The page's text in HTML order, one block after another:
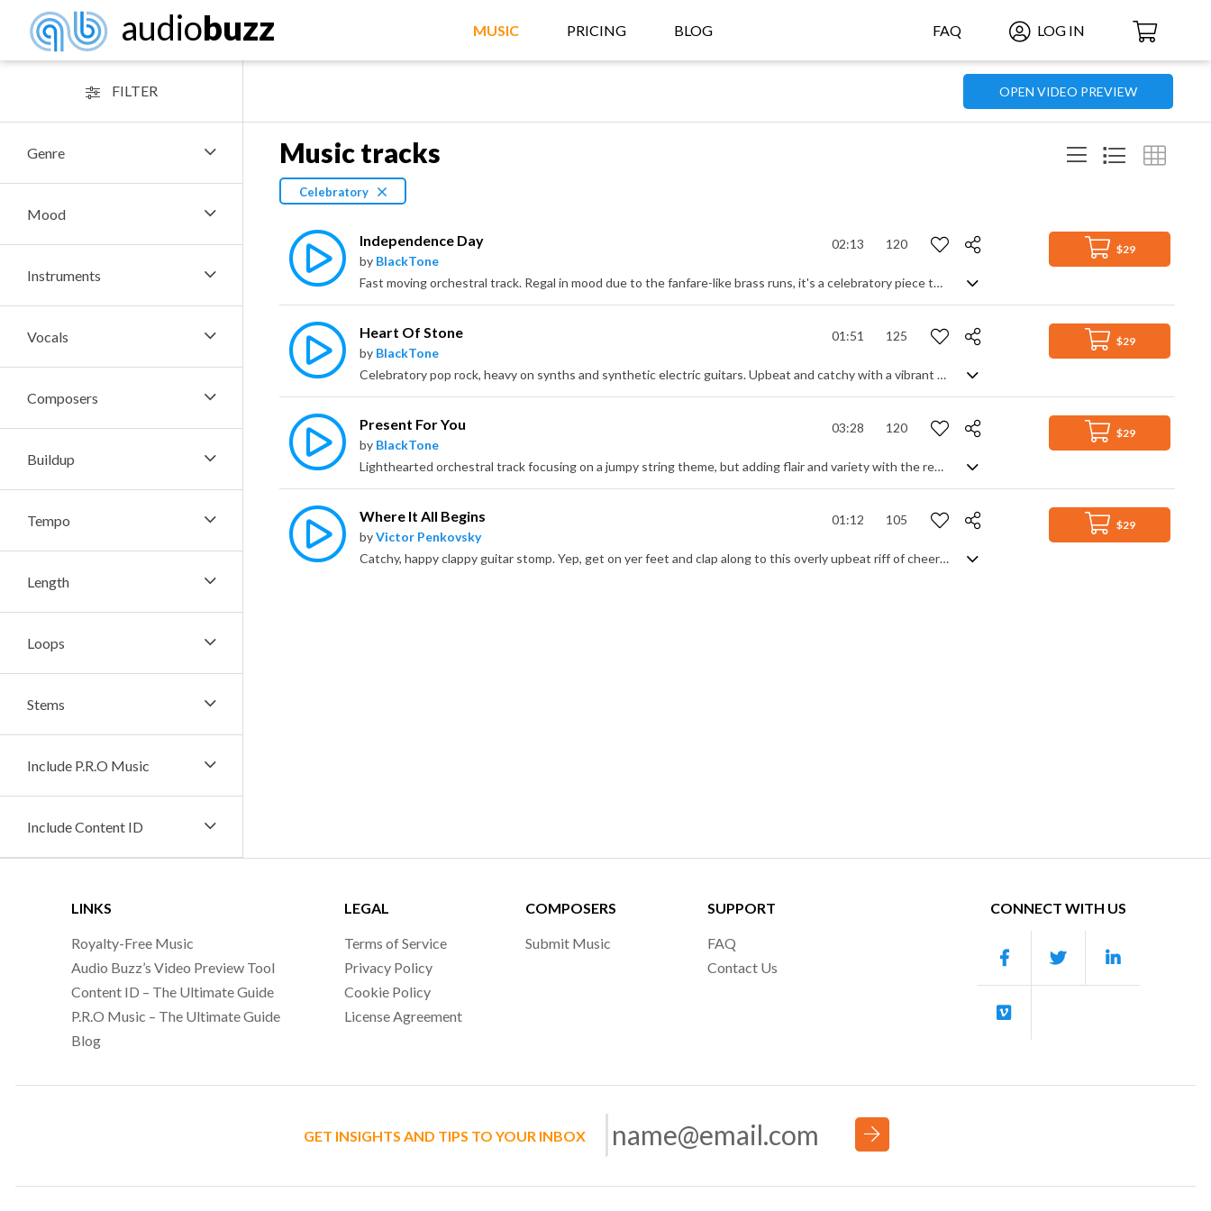
FAQ LOG IN
audiobuzz MUSIC PRICING BLOG
FILTER
Genre
Mood
Instruments
Vocals
Composers
Buildup
Tempo
Length
Loops
Stems
Include P.R.O Music
Include Content ID
OPEN VIDEO PREVIEW
Music tracks
Celebratory
$29
Independence Day
by BlackTone
02:13 120
Fast moving orchestral track. Regal in mood due to the fanfare-like brass runs, it's a celebratory piece that also features sweeping legato strings for the main theme. Timpani hits add to the triumphant mood, creating an overall positive and uplifitng feeling of success, glory and achievement.
$29
Heart Of Stone
by BlackTone
01:51 125
Celebratory pop rock, heavy on synths and synthetic electric guitars. Upbeat and catchy with a vibrant energy, it's a fun, feel good rock track with a video game feel as opposed to a stadium feel.
$29
Present For You
by BlackTone
03:28 120
Lighthearted orchestral track focusing on a jumpy string theme, but adding flair and variety with the rest of the orchestra to generate more diversity and a sense of drama. Very cinematic in feel, the interplay between playfulness and more serious and intriguing themes gives it scope to be used in very different situations.
$29
Where It All Begins
byVictor Penkovsky
01:12 105
Catchy, happy clappy guitar stomp. Yep, get on yer feet and clap along to this overly upbeat riff of cheerful celebration. Simple, direct and totally effective, it's just a colourful guitar theme punctuated by infectious rhythm and overwhelming positivity. Feel the love and optimism, people.
LINKS
Royalty-Free Music
Audio Buzz’s Video Preview Tool
Content ID – The Ultimate Guide
P.R.O Music – The Ultimate Guide
Blog
LEGAL
Terms of Service
Privacy Policy
Cookie Policy
License Agreement
COMPOSERS
Submit Music
SUPPORT
FAQ
Contact Us
CONNECT WITH US
GET INSIGHTS AND TIPS TO YOUR INBOX